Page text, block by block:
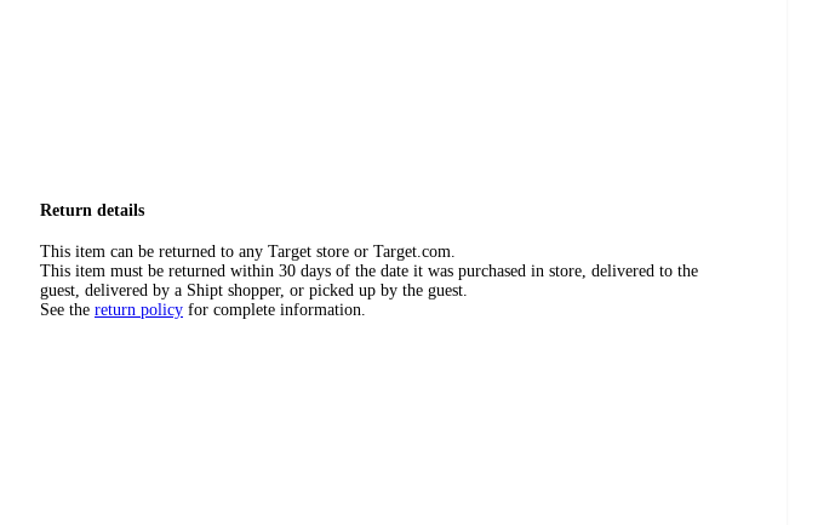
Return details
This item can be returned to any Target store or Target.com.
This item must be returned within 30 days of the date it was purchased in store, delivered to the
guest, delivered by a Shipt shopper, or picked up by the guest.
See the return policy for complete information.